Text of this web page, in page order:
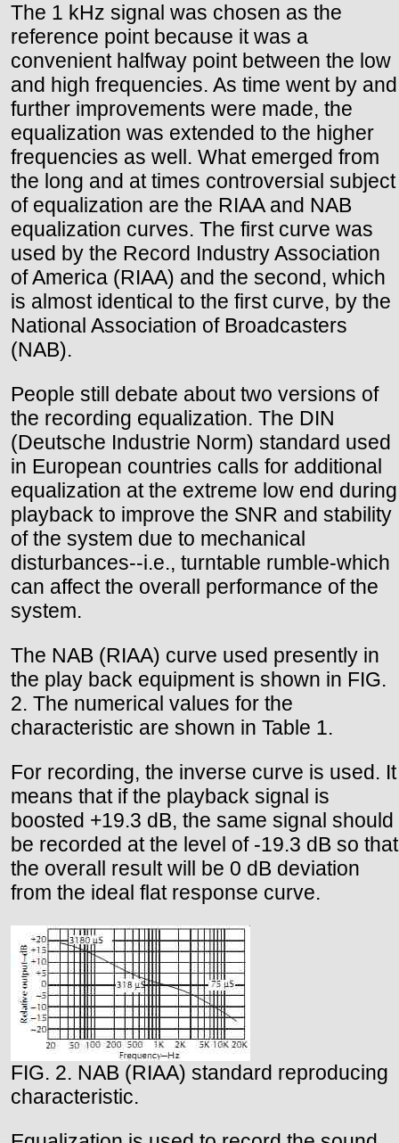
The 1 kHz signal was chosen as the
reference point because it was a
convenient halfway point between the low
and high frequencies. As time went by and
further improvements were made, the
equalization was extended to the higher
frequencies as well. What emerged from
the long and at times controversial subject
of equalization are the RIAA and NAB
equalization curves. The first curve was
used by the Record Industry Association
of America (RIAA) and the second, which
is almost identical to the first curve, by the
National Association of Broadcasters
(NAB).
People still debate about two versions of
the recording equalization. The DIN
(Deutsche Industrie Norm) standard used
in European countries calls for additional
equalization at the extreme low end during
playback to improve the SNR and stability
of the system due to mechanical
disturbances--i.e., turntable rumble-which
can affect the overall performance of the
system.
The NAB (RIAA) curve used presently in
the play back equipment is shown in FIG.
2. The numerical values for the
characteristic are shown in Table 1.
For recording, the inverse curve is used. It
means that if the playback signal is
boosted +19.3 dB, the same signal should
be recorded at the level of -19.3 dB so that
the overall result will be 0 dB deviation
from the ideal flat response curve.
FIG. 2. NAB (RIAA) standard reproducing
characteristic.